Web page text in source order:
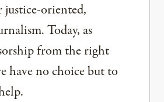
oriented,
Today, as
from the right
have no choice but to